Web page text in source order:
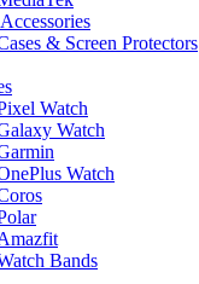
& Screen Protectors
Watch
Watch
Watch
Bands